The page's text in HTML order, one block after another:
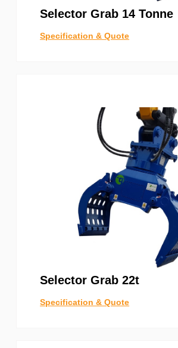
Selector Grab 14 Tonne
Specification & Quote
Selector Grab 22t
Specification & Quote